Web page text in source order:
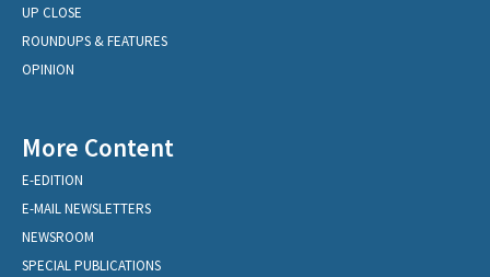
UP CLOSE
ROUNDUPS & FEATURES
OPINION
More Content
E-EDITION
E-MAIL NEWSLETTERS
NEWSROOM
SPECIAL PUBLICATIONS